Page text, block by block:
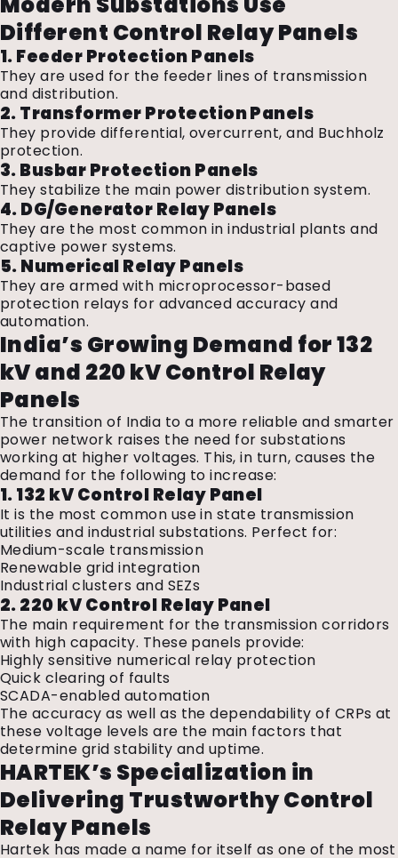
Different Control Relay Panels
1. Feeder Protection Panels
They are used for the feeder lines of transmission
and distribution.
2. Transformer Protection Panels
They provide differential, overcurrent, and Buchholz
protection.
3. Busbar Protection Panels
They stabilize the main power distribution system.
4. DG/Generator Relay Panels
They are the most common in industrial plants and
captive power systems.
5. Numerical Relay Panels
They are armed with microprocessor-based
protection relays for advanced accuracy and
automation.
India’s Growing Demand for 132
kV and 220 kV Control Relay
Panels
The transition of India to a more reliable and smarter
power network raises the need for substations
working at higher voltages. This, in turn, causes the
demand for the following to increase:
1. 132 kV Control Relay Panel
It is the most common use in state transmission
utilities and industrial substations. Perfect for:
Medium-scale transmission
Renewable grid integration
Industrial clusters and SEZs
2. 220 kV Control Relay Panel
The main requirement for the transmission corridors
with high capacity. These panels provide:
Highly sensitive numerical relay protection
Quick clearing of faults
SCADA-enabled automation
The accuracy as well as the dependability of CRPs at
these voltage levels are the main factors that
determine grid stability and uptime.
HARTEK’s Specialization in
Delivering Trustworthy Control
Relay Panels
Hartek has made a name for itself as one of the most